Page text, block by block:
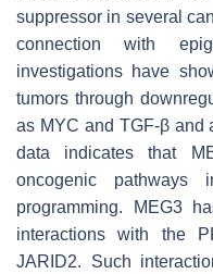
suppressor in several
connection with
investigations have
tumors through
as MYC and TGF-β and
data indicates that
oncogenic pathways
programming.
MEG3
interactions with the
JARID2. Such